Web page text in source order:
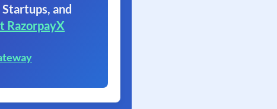
Startups, and
RazorpayX